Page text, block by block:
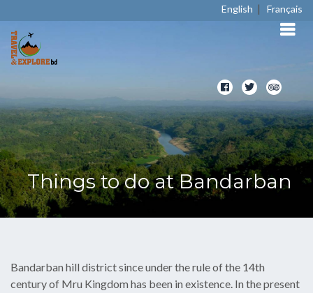
English | Français
Things to do at Bandarban
Bandarban hill district since under the rule of the 14th
century of Mru Kingdom has been in existence. In the present